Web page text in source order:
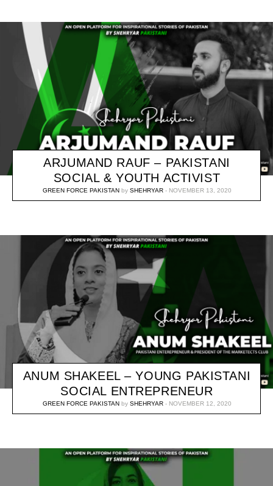
ARJUMAND RAUF – PAKISTANI
SOCIAL & YOUTH ACTIVIST
GREEN FORCE PAKISTAN by SHEHRYAR NOVEMBER 13, 2020
ANUM SHAKEEL – YOUNG PAKISTANI
SOCIAL ENTREPRENEUR
GREEN FORCE PAKISTAN by SHEHRYAR NOVEMBER 12, 2020